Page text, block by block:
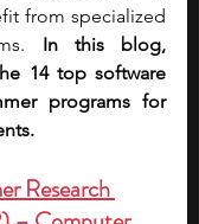
from specialized
In this blog,
14 top software
programs for
Research